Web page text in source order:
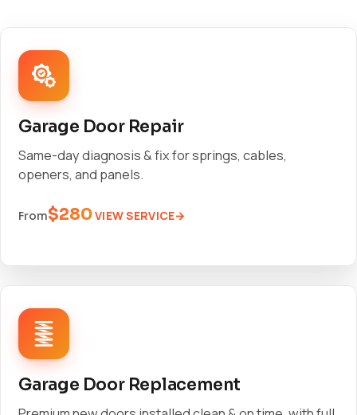
Garage Door Repair
Same-day diagnosis & fix for springs, cables,
openers, and panels.
From$280VIEW SERVICE
Garage Door Replacement